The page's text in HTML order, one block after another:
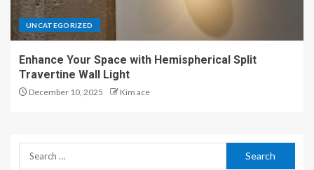
UNCATEGORIZED
Enhance Your Space with Hemispherical Split
Travertine Wall Light
December 10, 2025 Kim ace